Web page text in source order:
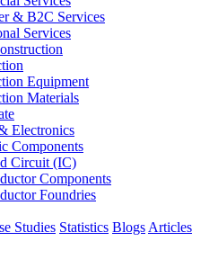
& B2C Services
Services
Equipment
Materials
Electronics
Components
Circuit (IC)
Components
Foundries
Studies Statistics Blogs Articles